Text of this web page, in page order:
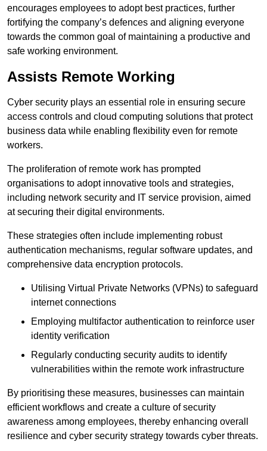
encourages employees to adopt best practices, further
fortifying the company’s defences and aligning everyone
towards the common goal of maintaining a productive and
safe working environment.
Assists Remote Working
Cyber security plays an essential role in ensuring secure
access controls and cloud computing solutions that protect
business data while enabling flexibility even for remote
workers.
The proliferation of remote work has prompted
organisations to adopt innovative tools and strategies,
including network security and IT service provision, aimed
at securing their digital environments.
These strategies often include implementing robust
authentication mechanisms, regular software updates, and
comprehensive data encryption protocols.
Utilising Virtual Private Networks (VPNs) to safeguard
internet connections
Employing multifactor authentication to reinforce user
identity verification
Regularly conducting security audits to identify
vulnerabilities within the remote work infrastructure
By prioritising these measures, businesses can maintain
efficient workflows and create a culture of security
awareness among employees, thereby enhancing overall
resilience and cyber security strategy towards cyber threats.